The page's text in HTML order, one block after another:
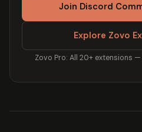
Join Discord
Explore Zovo
Zovo Pro: All 20+ extensions